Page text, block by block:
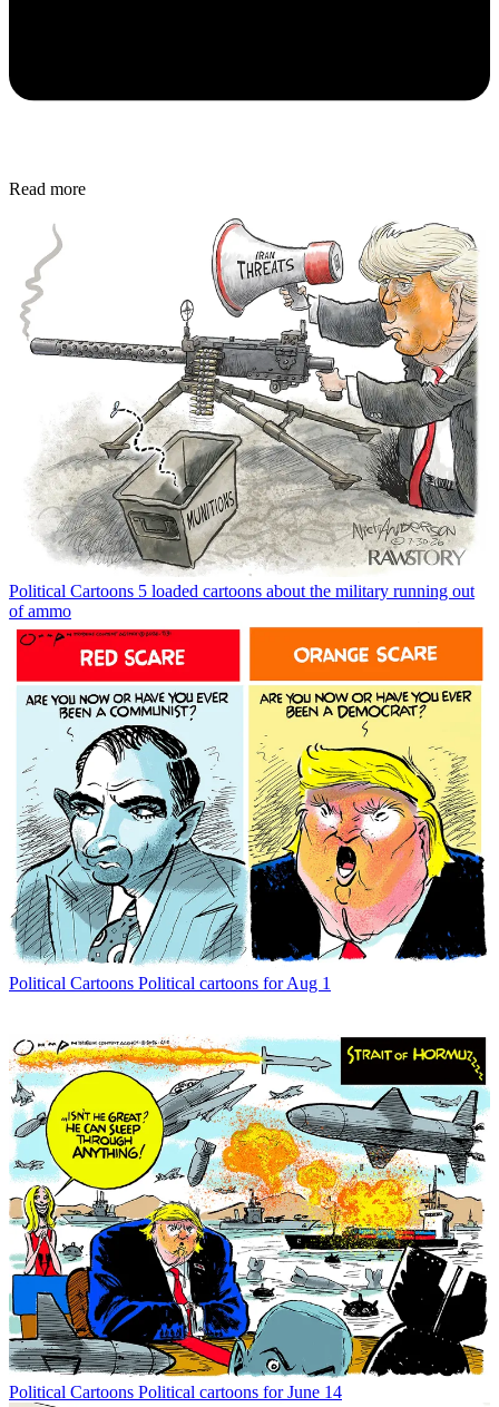
Read more
Political Cartoons 5 loaded cartoons about the military running out
of ammo
Political Cartoons Political cartoons for Aug 1
Political Cartoons Political cartoons for June 14